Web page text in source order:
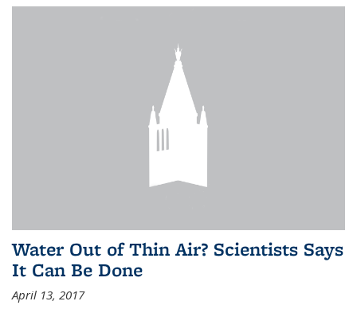
Water Out of Thin Air? Scientists Says
It Can Be Done
April 13, 2017